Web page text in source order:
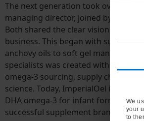
We
your
to
The next generation took over in
managing director, joined by Juliane
Both shared the clear vision for
business. This began with
anchovy oils to soft gel
specialists was created with
omega-3 sourcing, supply chain,
science. Today, ImperialOel is a
DHA omega-3 for infant formula
successful supplement brand,